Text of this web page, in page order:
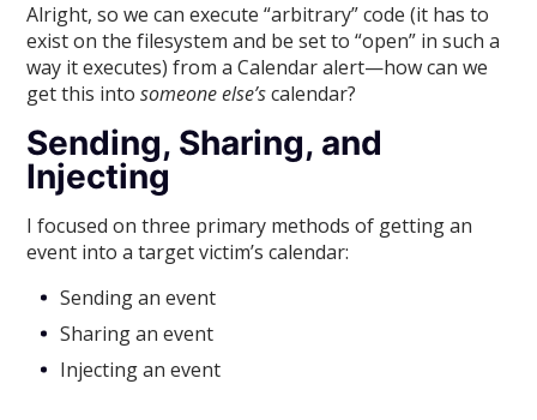
Alright, so we can execute “arbitrary” code (it has to
exist on the filesystem and be set to “open” in such a
way it executes) from a Calendar alert—how can we
get this intosomeone else’scalendar?
Sending, Sharing, and
Injecting
I focused on three primary methods of getting an
event into a target victim’s calendar:
Sending an event
Sharing an event
Injecting an event